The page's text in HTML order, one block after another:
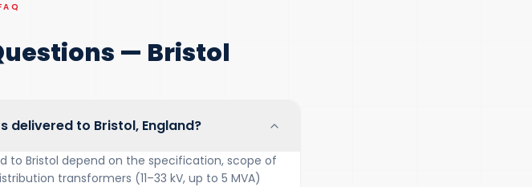
— Bristol
to Bristol, England?
to Bristol depend on the specification, scope of
transformers (11–33 kV, up to 5 MVA)